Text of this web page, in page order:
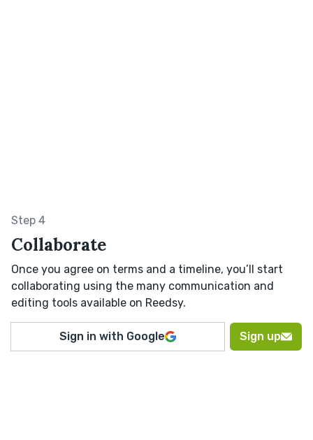
Step 4
Collaborate
Once you agree on terms and a timeline, you’ll start
collaborating using the many communication and
editing tools available on Reedsy.
Sign in with Google Sign up